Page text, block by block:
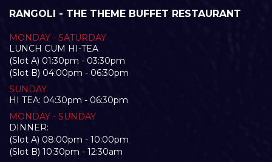
RANGOLI - THE THEME BUFFET RESTAURANT
MONDAY - SATURDAY
LUNCH CUM HI-TEA
(Slot A) 01:30pm - 03:30pm
(Slot B) 04:00pm - 06:30pm
SUNDAY
HI TEA: 04:30pm - 06:30pm
MONDAY - SUNDAY
DINNER:
(Slot A) 08:00pm - 10:00pm
(Slot B) 10:30pm - 12:30am